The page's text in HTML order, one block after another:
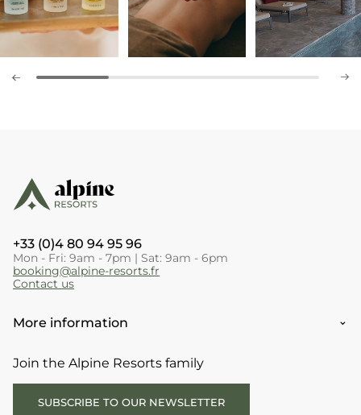
+33 (0)4 80 94 95 96
Mon - Fri: 9am - 7pm | Sat: 9am - 6pm
booking@alpine-resorts.fr
Contact us
More information
Join the Alpine Resorts family
SUBSCRIBE TO OUR NEWSLETTER